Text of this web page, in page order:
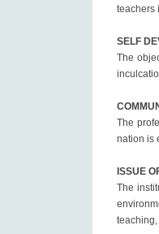
teachers
SELF
The
The
nation is
ISSUE
The